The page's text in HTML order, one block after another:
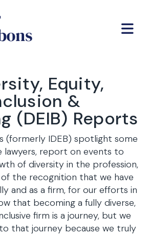
Equity,
&
(DEIB) Reports
(formerly IDEB) spotlight some
lawyers, report on events to
of diversity in the profession,
the recognition that we have
and as a firm, for our efforts in
that becoming a fully diverse,
firm is a journey, but we
that journey because we truly